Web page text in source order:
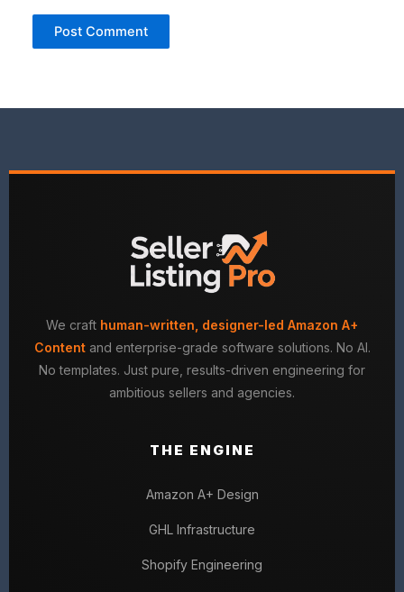
We craft human-written, designer-led Amazon A+
Contentand enterprise-grade software solutions. No AI.
No templates. Just pure, results-driven engineering for
ambitious sellers and agencies.
THE ENGINE
Amazon A+ Design
GHL Infrastructure
Shopify Engineering